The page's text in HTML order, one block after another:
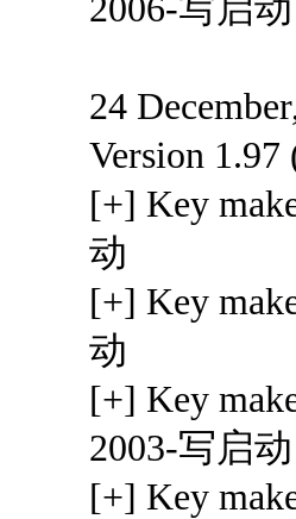
24
Version 1.97
[+] Key
动
[+] Key
动
[+] Key
2003-写启动
[+] Key